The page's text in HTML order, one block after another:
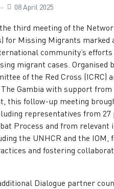
08 April 2025
third meeting of the
for Missing Migrants marked
community’s
migrant cases. Organised
of the Red Cross (ICRC)
Gambia with support from
this follow-up meeting
representatives from
Process and from relevant
the UNHCR and the IOM,
and fostering
Dialogue partner